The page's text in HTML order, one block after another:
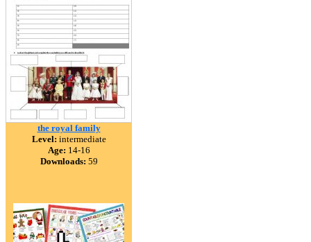
the royal family
Level: intermediate
Age: 14-16
Downloads: 59